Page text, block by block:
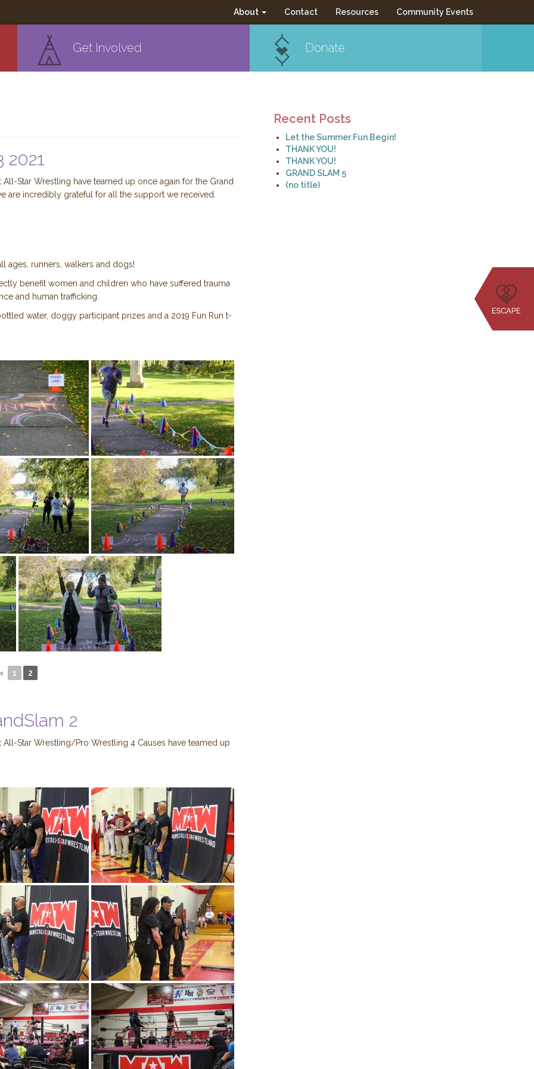
About Contact Resources Community Events
Get Involved Donate
2021
Star Wrestling have teamed up once again for the Grand
are incredibly grateful for all the support we received.
ages, runners, walkers and dogs!
benefit women and children who have suffered trauma
and human trafficking.
water, doggy participant prizes and a 2019 Fun Run t-
1 2
2
Star Wrestling/Pro Wrestling 4 Causes have teamed up
Recent Posts
Let the Summer Fun Begin!
THANK YOU!
THANK YOU!
GRAND SLAM 5
(no title)